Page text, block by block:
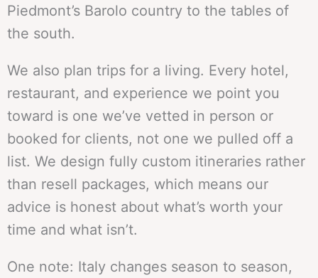
Piedmont’s Barolo country to the tables of
the south.
We also plan trips for a living. Every hotel,
restaurant, and experience we point you
toward is one we’ve vetted in person or
booked for clients, not one we pulled off a
list. We design fully custom itineraries rather
than resell packages, which means our
advice is honest about what’s worth your
time and what isn’t.
One note: Italy changes season to season,